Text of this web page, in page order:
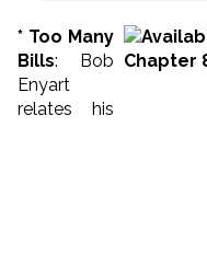
* Too Many
Bills: Bob
Enyart
relates his